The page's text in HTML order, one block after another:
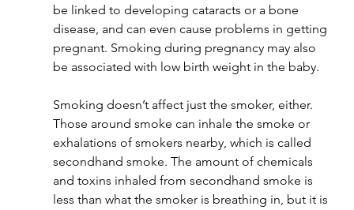
be linked to developing cataracts or a bone
disease, and can even cause problems in getting
pregnant. Smoking during pregnancy may also
be associated with low birth weight in the baby.
Smoking doesn’t affect just the smoker, either.
Those around smoke can inhale the smoke or
exhalations of smokers nearby, which is called
secondhand smoke. The amount of chemicals
and toxins inhaled from secondhand smoke is
less than what the smoker is breathing in, but it is